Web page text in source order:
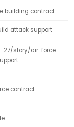
building contract
attack support
27/story/air-force-
contract: